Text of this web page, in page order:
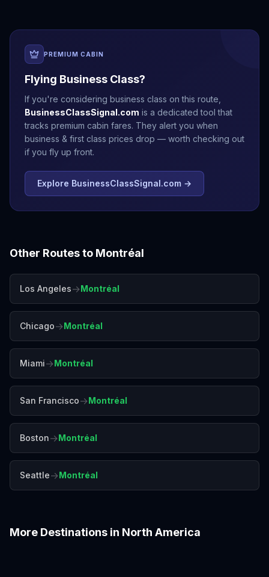
PREMIUM CABIN
Flying Business Class?
If you're considering business class on this route,
BusinessClassSignal.com is a dedicated tool that
tracks premium cabin fares. They alert you when
business & first class prices drop — worth checking out
if you fly up front.
Explore BusinessClassSignal.com →
Other Routes to Montréal
Los Angeles→Montréal
Chicago→Montréal
Miami→Montréal
San Francisco→Montréal
Boston→Montréal
Seattle→Montréal
More Destinations in North America